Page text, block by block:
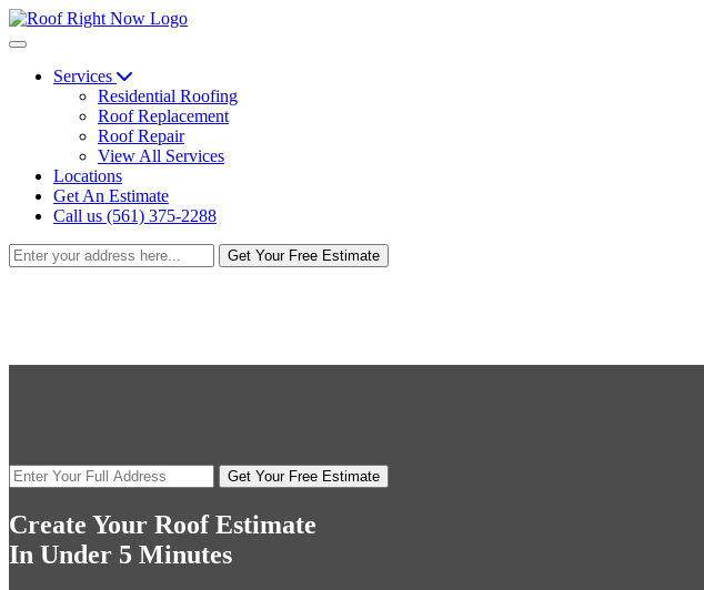
Services
Residential Roofing
Roof Replacement
Roof Repair
View All Services
Locations
Get An Estimate
Call us (561) 375-2288
Get Your Free Estimate
Get Your Free Estimate
Create Your Roof Estimate
In Under 5 Minutes